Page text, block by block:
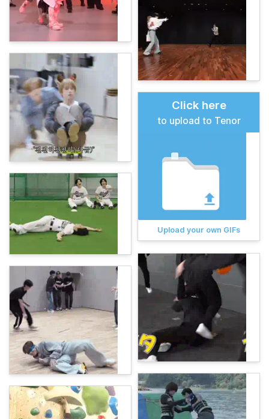
Click here
to upload to Tenor
Upload your own GIFs